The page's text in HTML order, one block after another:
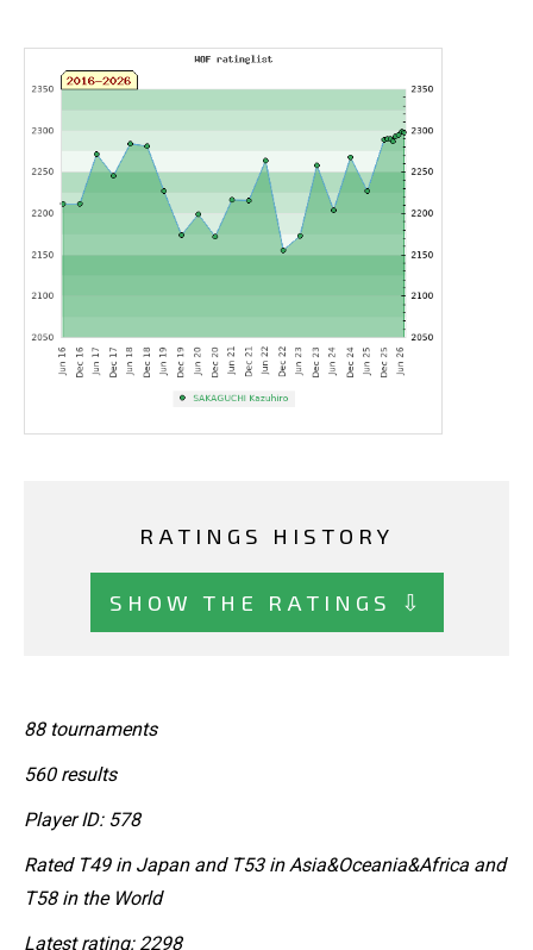
RATINGS HISTORY
SHOW THE RATINGS ⇩
88 tournaments
560 results
Player ID: 578
Rated T49 in Japan and T53 in Asia&Oceania&Africa and
T58 in the World
Latest rating: 2298